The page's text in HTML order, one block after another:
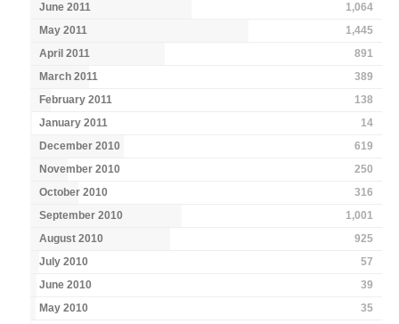
June 2011
1,064
May 2011
1,445
April 2011
891
March 2011
389
February 2011
138
January 2011
14
December 2010
619
November 2010
250
October 2010
316
September 2010
1,001
August 2010
925
July 2010
57
June 2010
39
May 2010
35